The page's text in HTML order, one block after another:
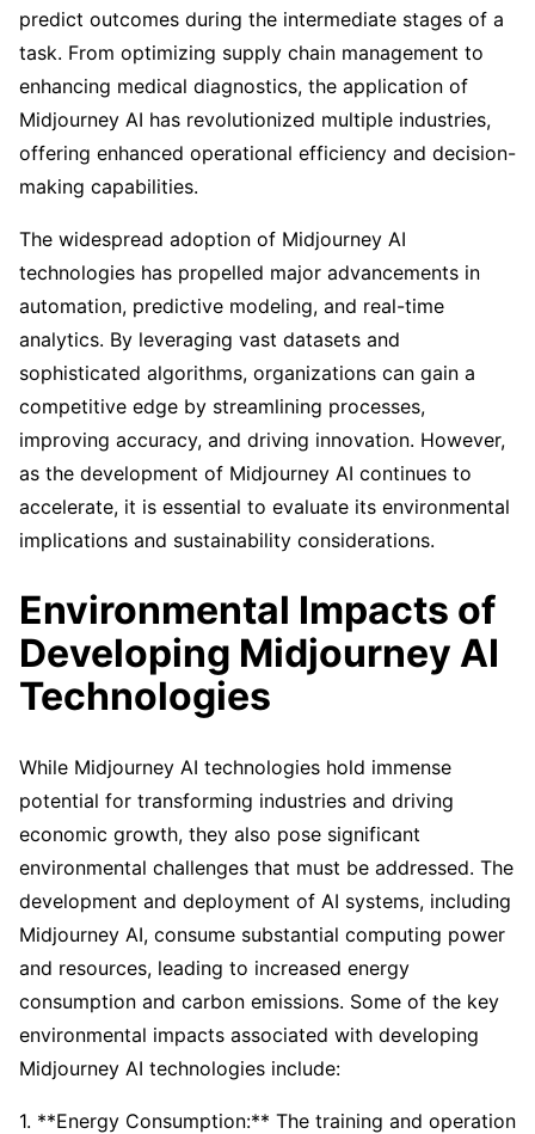
predict outcomes during the intermediate stages of a
task. From optimizing supply chain management to
enhancing medical diagnostics, the application of
Midjourney AI has revolutionized multiple industries,
offering enhanced operational efficiency and decision-
making capabilities.
The widespread adoption of Midjourney AI
technologies has propelled major advancements in
automation, predictive modeling, and real-time
analytics. By leveraging vast datasets and
sophisticated algorithms, organizations can gain a
competitive edge by streamlining processes,
improving accuracy, and driving innovation. However,
as the development of Midjourney AI continues to
accelerate, it is essential to evaluate its environmental
implications and sustainability considerations.
Environmental Impacts of
Developing Midjourney AI
Technologies
While Midjourney AI technologies hold immense
potential for transforming industries and driving
economic growth, they also pose significant
environmental challenges that must be addressed. The
development and deployment of AI systems, including
Midjourney AI, consume substantial computing power
and resources, leading to increased energy
consumption and carbon emissions. Some of the key
environmental impacts associated with developing
Midjourney AI technologies include:
1. **Energy Consumption:** The training and operation